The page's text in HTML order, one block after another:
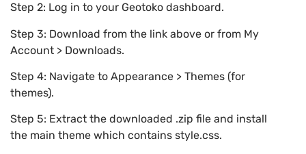
Step 2: Log in to your Geotoko dashboard.
Step 3: Download from the link above or from My
Account > Downloads.
Step 4: Navigate to Appearance > Themes (for
themes).
Step 5: Extract the downloaded .zip file and install
the main theme which contains style.css.